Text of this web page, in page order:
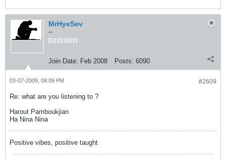
MrHyeSev
--
Join Date: Feb 2008 Posts: 6090
#2609
03-07-2009, 08:09 PM
Re: what are you listening to ?
Harout Pamboukjian
Ha Nina Nina
Positive vibes, positive taught